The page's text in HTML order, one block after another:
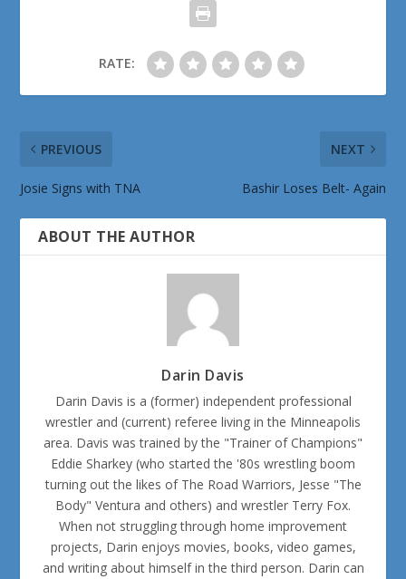
RATE:
PREVIOUS
Josie Signs with TNA
NEXT
Bashir Loses Belt- Again
ABOUT THE AUTHOR
Darin Davis
Darin Davis is a (former) independent professional
wrestler and (current) referee living in the Minneapolis
area. Davis was trained by the "Trainer of Champions"
Eddie Sharkey (who started the '80s wrestling boom
turning out the likes of The Road Warriors, Jesse "The
Body" Ventura and others) and wrestler Terry Fox.
When not struggling through home improvement
projects, Darin enjoys movies, books, video games,
and writing about himself in the third person. Darin can